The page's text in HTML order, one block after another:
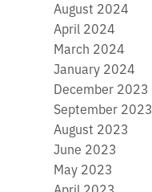
August 2024
April 2024
March 2024
January 2024
December 2023
September 2023
August 2023
June 2023
May 2023